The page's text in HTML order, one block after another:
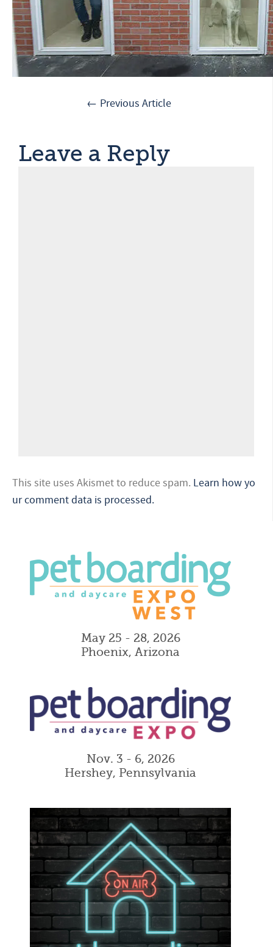
← Previous Article
Leave a Reply
This site uses Akismet to reduce spam. Learn how yo
ur comment data is processed.
May 25 - 28, 2026
Phoenix, Arizona
Nov. 3 - 6, 2026
Hershey, Pennsylvania